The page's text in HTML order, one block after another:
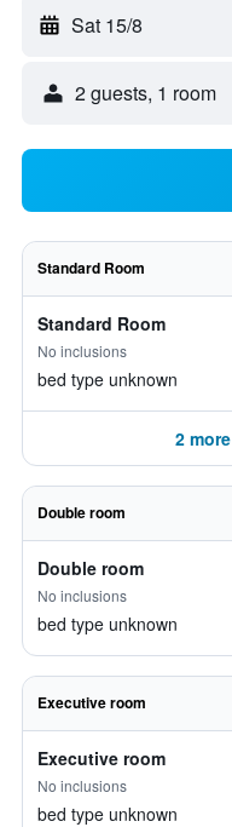
Sat 15/8
2 guests, 1 room
Standard Room
Standard Room
No inclusions
bed type unknown
2
Double room
Double room
No inclusions
bed type unknown
Executive room
Executive room
No inclusions
bed type unknown